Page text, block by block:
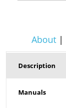
About|
Description
Manuals